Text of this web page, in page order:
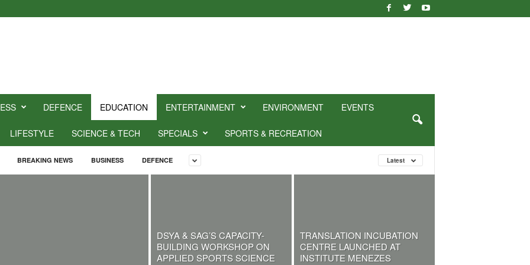
DEFENCE EDUCATION ENTERTAINMENT ENVIRONMENT EVENTS
LIFESTYLE SCIENCE & TECH SPECIALS SPORTS & RECREATION
BREAKING NEWS BUSINESS DEFENCE Latest
DSYA & SAG’S CAPACITY-
BUILDING WORKSHOP ON
APPLIED SPORTS SCIENCE
TRANSLATION INCUBATION
CENTRE LAUNCHED AT
INSTITUTE MENEZES